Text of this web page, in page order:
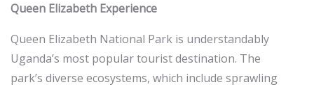
Queen Elizabeth Experience
Queen Elizabeth National Park is understandably
Uganda’s most popular tourist destination. The
park’s diverse ecosystems, which include sprawling